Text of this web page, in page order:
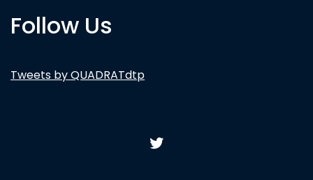
Follow Us
Tweets by QUADRATdtp